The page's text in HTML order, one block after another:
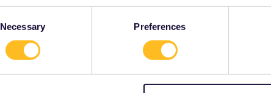
Necessary Preferences